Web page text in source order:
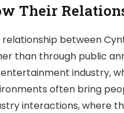
Their
relationship between
than through public
industry,
often bring
interactions, where